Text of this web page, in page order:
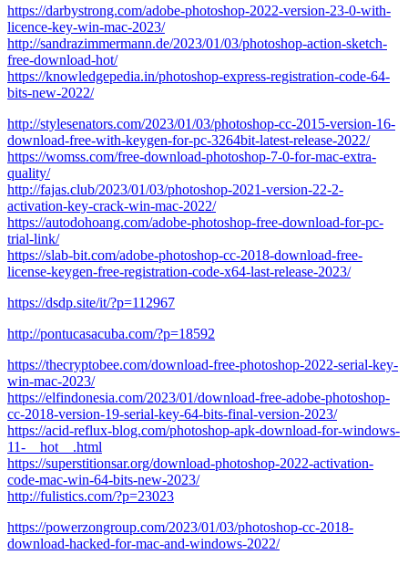
https://darbystrong.com/adobe-photoshop-2022-version-23-0-with-
licence-key-win-mac-2023/
http://sandrazimmermann.de/2023/01/03/photoshop-action-sketch-
free-download-hot/
https://knowledgepedia.in/photoshop-express-registration-code-64-
bits-new-2022/
http://stylesenators.com/2023/01/03/photoshop-cc-2015-version-16-
download-free-with-keygen-for-pc-3264bit-latest-release-2022/
https://womss.com/free-download-photoshop-7-0-for-mac-extra-
quality/
http://fajas.club/2023/01/03/photoshop-2021-version-22-2-
activation-key-crack-win-mac-2022/
https://autodohoang.com/adobe-photoshop-free-download-for-pc-
trial-link/
https://slab-bit.com/adobe-photoshop-cc-2018-download-free-
license-keygen-free-registration-code-x64-last-release-2023/
https://dsdp.site/it/?p=112967
http://pontucasacuba.com/?p=18592
https://thecryptobee.com/download-free-photoshop-2022-serial-key-
win-mac-2023/
https://elfindonesia.com/2023/01/download-free-adobe-photoshop-
cc-2018-version-19-serial-key-64-bits-final-version-2023/
https://acid-reflux-blog.com/photoshop-apk-download-for-windows-
11-__hot__.html
https://superstitionsar.org/download-photoshop-2022-activation-
code-mac-win-64-bits-new-2023/
http://fulistics.com/?p=23023
https://powerzongroup.com/2023/01/03/photoshop-cc-2018-
download-hacked-for-mac-and-windows-2022/